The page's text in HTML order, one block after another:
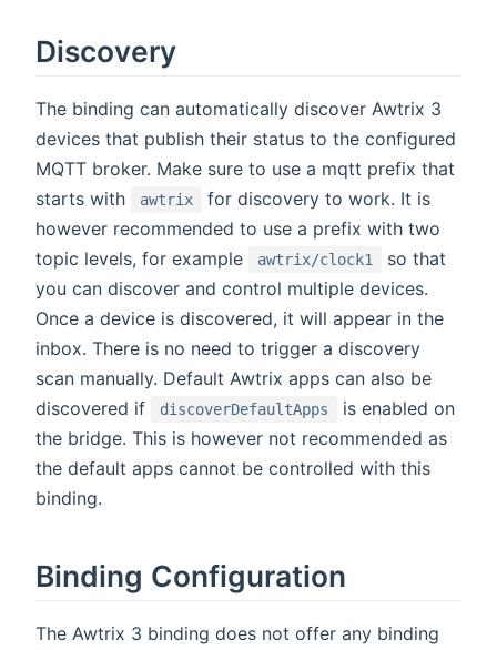
Discovery
The binding can automatically discover Awtrix 3
devices that publish their status to the configured
MQTT broker. Make sure to use a mqtt prefix that
starts with
awtrix
for discovery to work. It is
however recommended to use a prefix with two
topic levels, for example
awtrix/clock1
so that
you can discover and control multiple devices.
Once a device is discovered, it will appear in the
inbox. There is no need to trigger a discovery
scan manually. Default Awtrix apps can also be
discovered if
discoverDefaultApps
is enabled on
the bridge. This is however not recommended as
the default apps cannot be controlled with this
binding.
Binding Configuration
The Awtrix 3 binding does not offer any binding